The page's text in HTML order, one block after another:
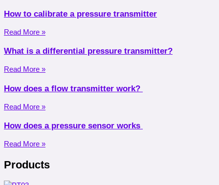
How to calibrate a pressure transmitter
Read More »
What is a differential pressure transmitter?
Read More »
How does a flow transmitter work?
Read More »
How does a pressure sensor works
Read More »
Products